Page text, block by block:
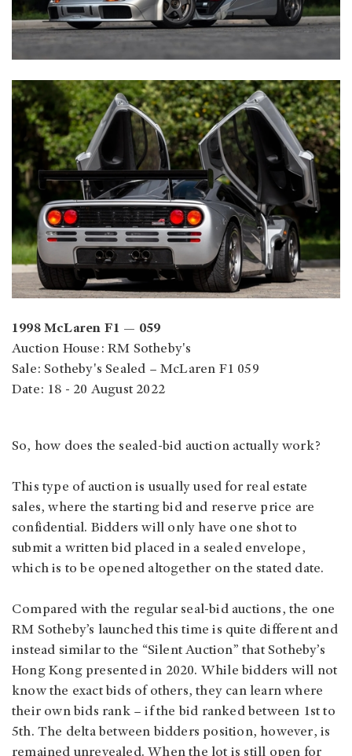
1998 McLaren F1 — 059
Auction House: RM Sotheby's
Sale: Sotheby's Sealed – McLaren F1 059
Date: 18 - 20 August 2022
So, how does the sealed-bid auction actually work?
This type of auction is usually used for real estate
sales, where the starting bid and reserve price are
confidential. Bidders will only have one shot to
submit a written bid placed in a sealed envelope,
which is to be opened altogether on the stated date.
Compared with the regular seal-bid auctions, the one
RM Sotheby’s launched this time is quite different and
instead similar to the “Silent Auction” that Sotheby’s
Hong Kong presented in 2020. While bidders will not
know the exact bids of others, they can learn where
their own bids rank – if the bid ranked between 1st to
5th. The delta between bidders position, however, is
remained unrevealed. When the lot is still open for